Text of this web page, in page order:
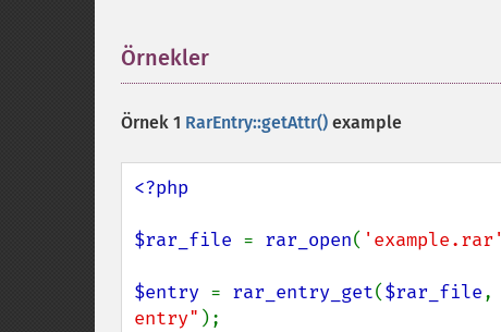
Örnekler
Örnek 1 RarEntry::getAttr() example
<?php
$rar_file = rar_open( 'example.rar'
$entry = rar_entry_get($rar_file,
entry" );